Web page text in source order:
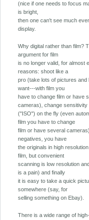
(nice if one needs to focus
is bright,
then one can't see much
display.
Why digital rather than film?
argument for film
is no longer valid, for almost
reasons: shoot like a
pro (take lots of pictures and
want---with film you
have to change film or have
cameras), change sensitivity
("ISO") on the fly (even
film you have to change
film or have several
negatives, you have
the originals in high
film, but convenient
scanning is low resolution
is a pain) and finally
it is easy to take a quick
somewhere (say, for
selling something on Ebay).
There is a wide range of